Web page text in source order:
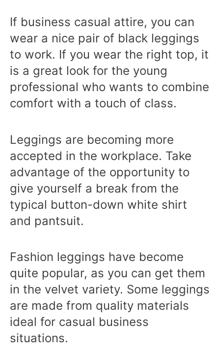
If business casual attire, you can
wear a nice pair of black leggings
to work. If you wear the right top, it
is a great look for the young
professional who wants to combine
comfort with a touch of class.
Leggings are becoming more
accepted in the workplace. Take
advantage of the opportunity to
give yourself a break from the
typical button-down white shirt
and pantsuit.
Fashion leggings have become
quite popular, as you can get them
in the velvet variety. Some leggings
are made from quality materials
ideal for casual business
situations.